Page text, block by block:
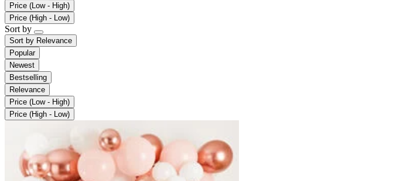
Price (Low - High)
Price (High - Low)
Sort by
Sort by Relevance
Popular
Newest
Bestselling
Relevance
Price (Low - High)
Price (High - Low)